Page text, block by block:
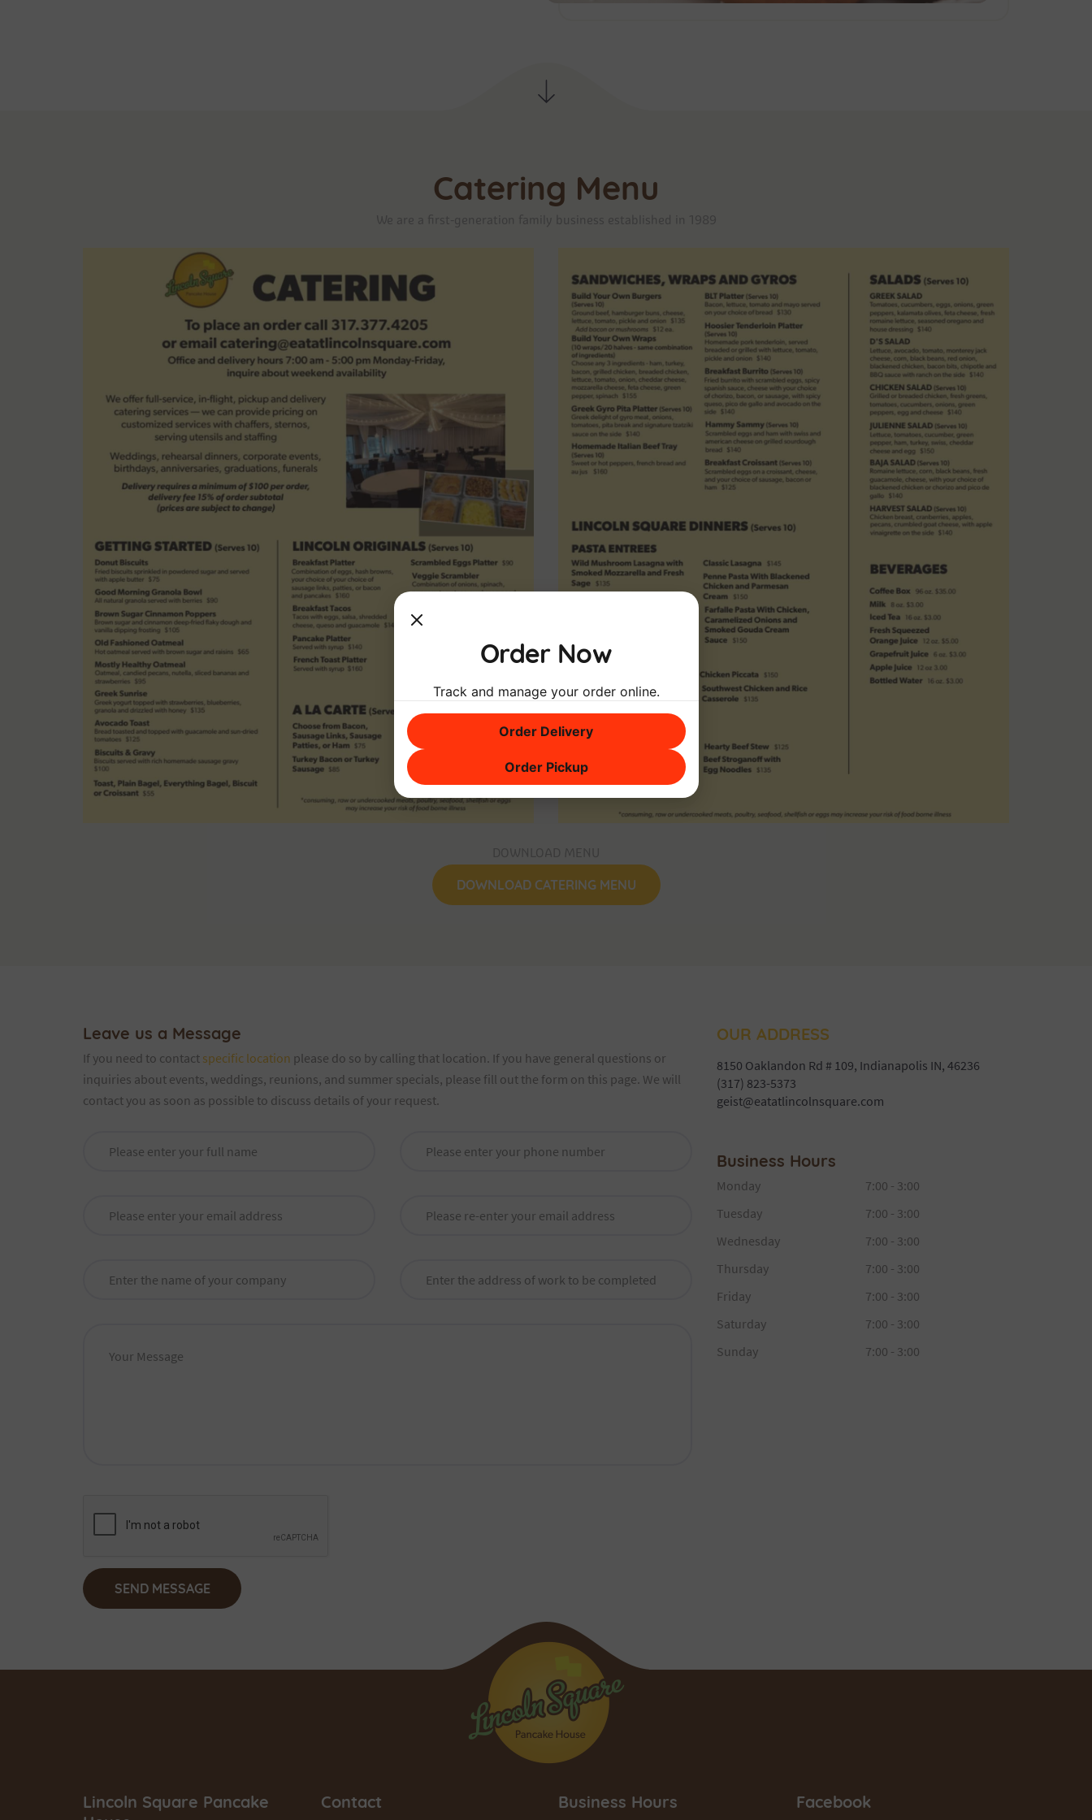
Catering Menu
DOWNLOAD CATERING MENU
Leave us a Message
If you need to contact specific location please do so by calling that location. If you have general questions or
inquiries about events, weddings, reunions, and summer specials, please fill out the form on this page. We will
contact you as soon as possible to discuss details of your request.
OUR ADDRESS
8150 Oaklandon Rd # 109, Indianapolis IN, 46236
(317) 823-5373
geist@eatatlincolnsquare.com
Business Hours
Monday
7:00 - 3:00
Tuesday
7:00 - 3:00
Wednesday
7:00 - 3:00
Thursday
7:00 - 3:00
Friday
7:00 - 3:00
Saturday
7:00 - 3:00
Sunday
7:00 - 3:00
Lincoln Square Pancake
Contact Business Hours Facebook
Order Now
Track and manage your order online.
Order Delivery
Order Pickup